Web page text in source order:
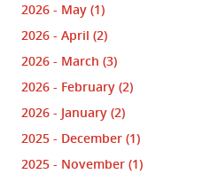
2026 - May (1)
2026 - April (2)
2026 - March (3)
2026 - February (2)
2026 - January (2)
2025 - December (1)
2025 - November (1)